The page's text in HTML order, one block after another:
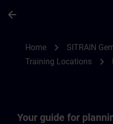
arrow_back
Home chevron_right SITRAIN
Training Locations chevron_right
Your guide for